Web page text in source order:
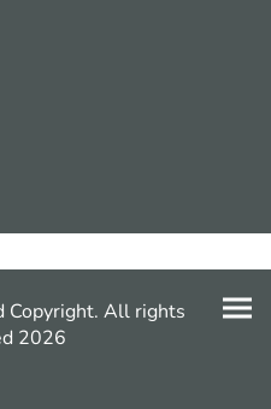
All rights
2026